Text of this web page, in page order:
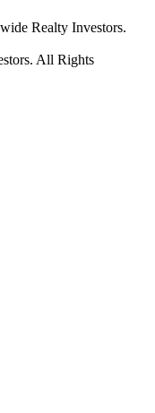
Realty Investors.
All Rights